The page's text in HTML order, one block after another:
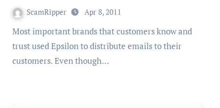
ScamRipper Apr 8, 2011
Most important brands that customers know and
trust used Epsilon to distribute emails to their
customers. Even though…